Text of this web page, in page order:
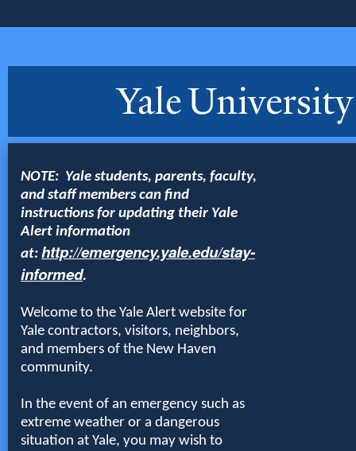
NOTE: Yale students, parents, faculty,
and staff members can find
instructions for updating their Yale
Alert information
at: http://emergency.yale.edu/stay-
informed.
Welcome to the Yale Alert website for
Yale contractors, visitors, neighbors,
and members of the New Haven
community.
In the event of an emergency such as
extreme weather or a dangerous
situation at Yale, you may wish to